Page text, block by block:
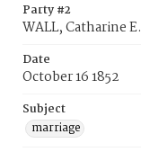
Party #2
WALL, Catharine E.
Date
October 16 1852
Subject
marriage